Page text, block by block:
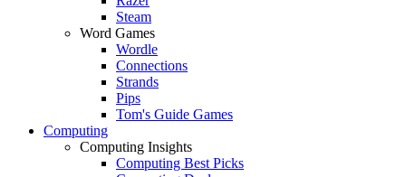
Steam
Word Games
Wordle
Connections
Strands
Pips
Tom's Guide Games
Computing
Computing Insights
Computing Best Picks